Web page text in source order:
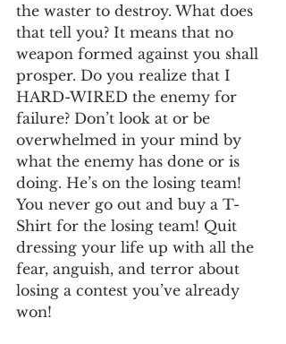
the waster to destroy. What does
that tell you? It means that no
weapon formed against you shall
prosper. Do you realize that I
HARD-WIRED the enemy for
failure? Don’t look at or be
overwhelmed in your mind by
what the enemy has done or is
doing. He’s on the losing team!
You never go out and buy a T-
Shirt for the losing team! Quit
dressing your life up with all the
fear, anguish, and terror about
losing a contest you’ve already
won!